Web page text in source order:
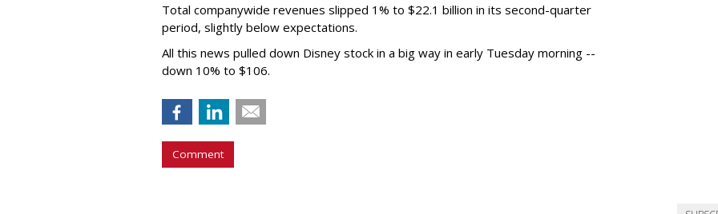
Total companywide revenues slipped 1% to $22.1 billion in its second-quarter
period, slightly below expectations.
All this news pulled down Disney stock in a big way in early Tuesday morning --
down 10% to $106.
Comment